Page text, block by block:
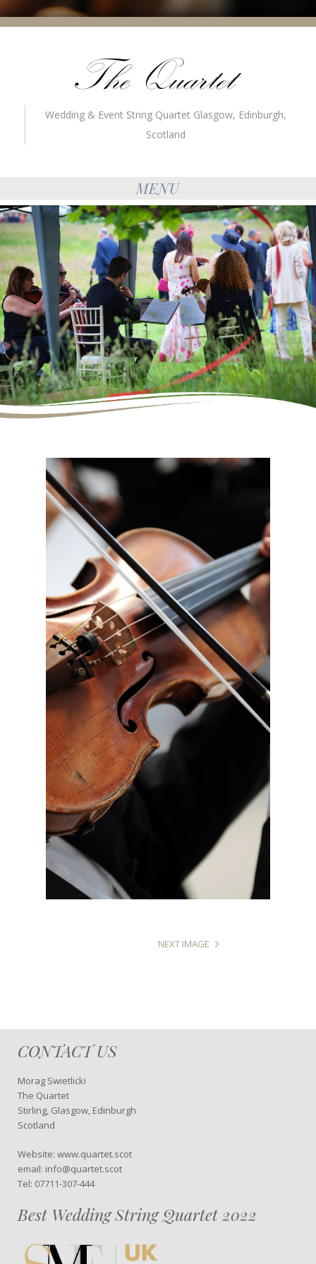
Wedding & Event String Quartet Glasgow, Edinburgh,
Scotland
MENU
NEXT IMAGE
CONTACT US
Morag Swietlicki
The Quartet
Stirling, Glasgow, Edinburgh
Scotland
Website: www.quartet.scot
email: info@quartet.scot
Tel: 07711-307-444
Best Wedding String Quartet 2022